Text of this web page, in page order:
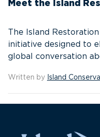
Meet the Island
The Island
initiative designed to
global conversation
Written by Island